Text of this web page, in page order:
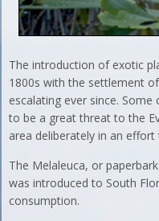
The introduction of exotic
1800s with the settlement
escalating ever since.
to be a great threat to the
area deliberately in an
The Melaleuca, or
was introduced to South
consumption.